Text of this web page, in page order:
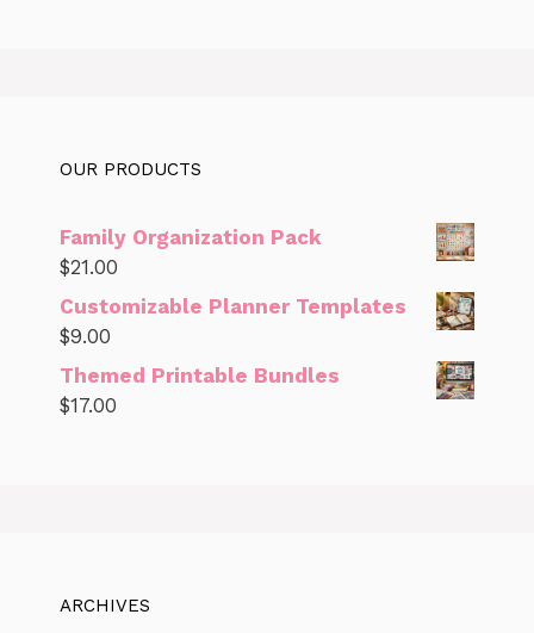
OUR PRODUCTS
Family Organization Pack
$21.00
Customizable Planner Templates
$9.00
Themed Printable Bundles
$17.00
ARCHIVES